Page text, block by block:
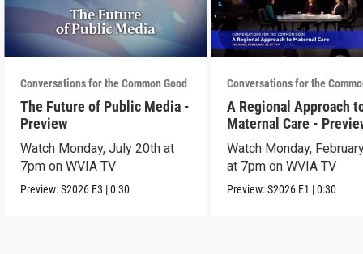
Conversations for the Common Good
The Future of Public Media -
Preview
Watch Monday, July 20th at
7pm on WVIA TV
Preview:S2026 E3 |0:30
Conversations for the
A Regional Approach
Maternal Care -
Watch Monday,
at 7pm on WVIA TV
Preview:S2026 E1 |0:30